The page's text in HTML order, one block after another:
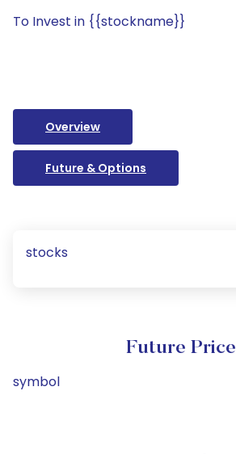
To Invest in {{stockname}}
Overview
Future & Options
stocks
Future Price
symbol